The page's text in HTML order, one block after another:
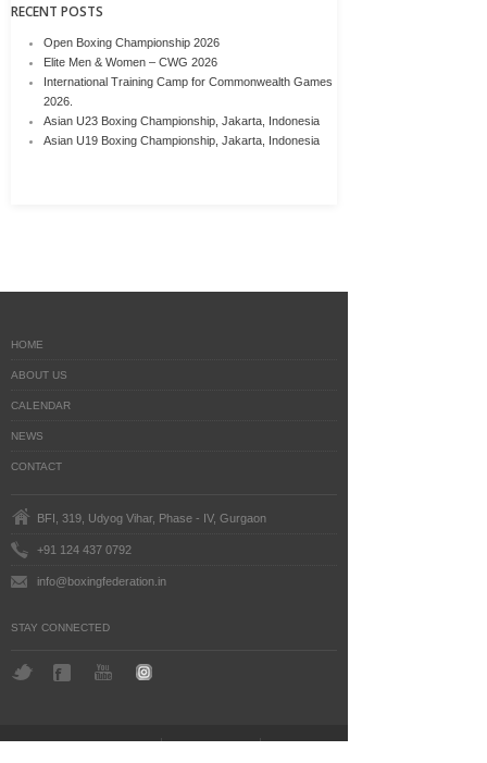
RECENT POSTS
Open Boxing Championship 2026
Elite Men & Women – CWG 2026
International Training Camp for Commonwealth Games
2026.
Asian U23 Boxing Championship, Jakarta, Indonesia
Asian U19 Boxing Championship, Jakarta, Indonesia
HOME
ABOUT US
CALENDAR
NEWS
CONTACT
BFI, 319, Udyog Vihar, Phase - IV, Gurgaon
+91 124 437 0792
info@boxingfederation.in
STAY CONNECTED